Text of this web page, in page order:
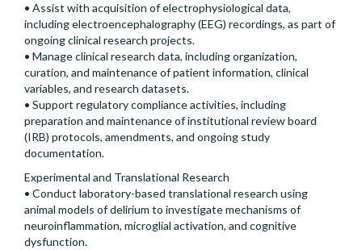
• Assist with acquisition of electrophysiological data,
including electroencephalography (EEG) recordings, as part of
ongoing clinical research projects.
• Manage clinical research data, including organization,
curation, and maintenance of patient information, clinical
variables, and research datasets.
• Support regulatory compliance activities, including
preparation and maintenance of institutional review board
(IRB) protocols, amendments, and ongoing study
documentation.
Experimental and Translational Research
• Conduct laboratory-based translational research using
animal models of delirium to investigate mechanisms of
neuroinflammation, microglial activation, and cognitive
dysfunction.